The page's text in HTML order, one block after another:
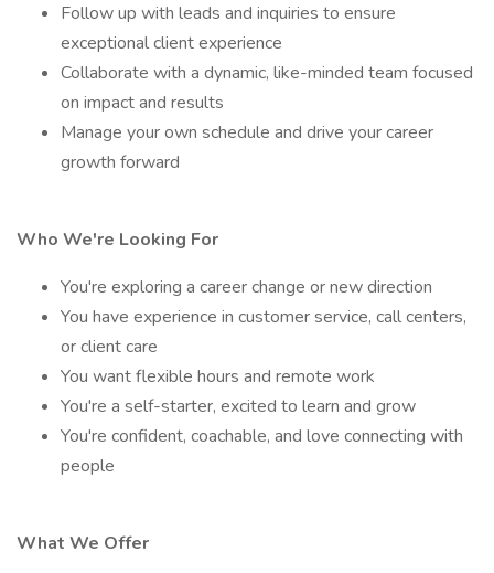
Follow up with leads and inquiries to ensure
exceptional client experience
Collaborate with a dynamic, like-minded team focused
on impact and results
Manage your own schedule and drive your career
growth forward
Who We're Looking For
You're exploring a career change or new direction
You have experience in customer service, call centers,
or client care
You want flexible hours and remote work
You're a self-starter, excited to learn and grow
You're confident, coachable, and love connecting with
people
What We Offer